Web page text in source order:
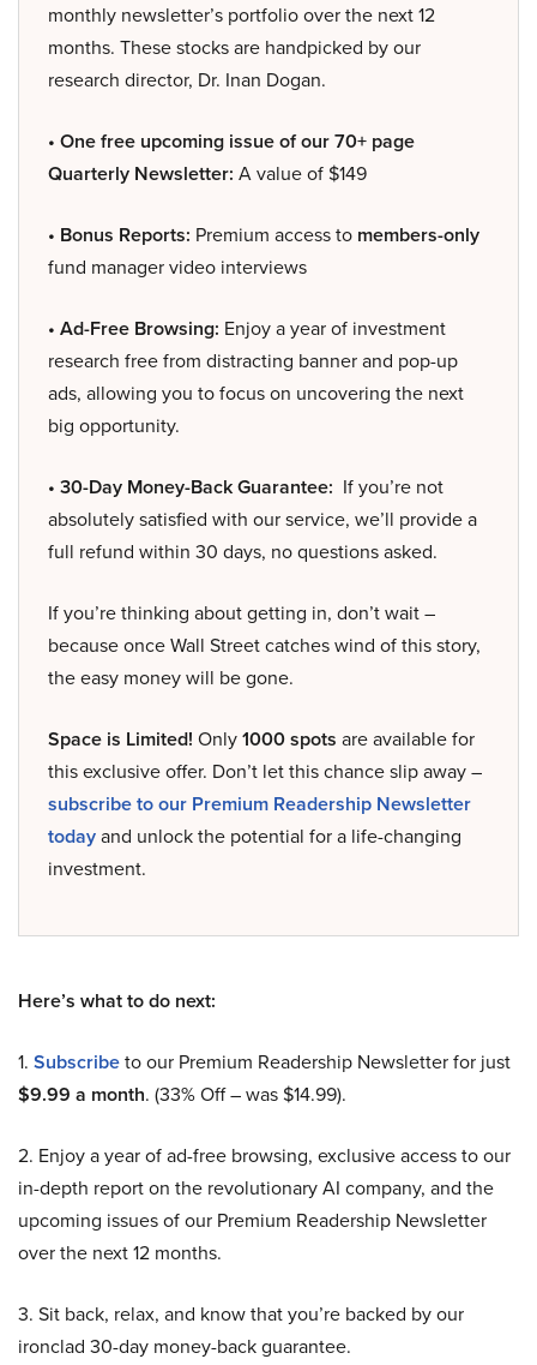
monthly newsletter’s portfolio over the next 12
months. These stocks are handpicked by our
research director, Dr. Inan Dogan.
• One free upcoming issue of our 70+ page
Quarterly Newsletter: A value of $149
• Bonus Reports: Premium access to members-only
fund manager video interviews
• Ad-Free Browsing: Enjoy a year of investment
research free from distracting banner and pop-up
ads, allowing you to focus on uncovering the next
big opportunity.
• 30-Day Money-Back Guarantee: If you’re not
absolutely satisfied with our service, we’ll provide a
full refund within 30 days, no questions asked.
If you’re thinking about getting in, don’t wait –
because once Wall Street catches wind of this story,
the easy money will be gone.
Space is Limited! Only1000 spots are available for
this exclusive offer. Don’t let this chance slip away –
subscribe to our Premium Readership Newsletter
todayand unlock the potential for a life-changing
investment.
Here’s what to do next:
1. Subscribeto our Premium Readership Newsletter for just
$9.99 a month. (33% Off – was $14.99).
2. Enjoy a year of ad-free browsing, exclusive access to our
in-depth report on the revolutionary AI company, and the
upcoming issues of our Premium Readership Newsletter
over the next 12 months.
3. Sit back, relax, and know that you’re backed by our
ironclad 30-day money-back guarantee.